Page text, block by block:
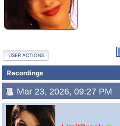
USER ACTIONS
Recordings
Mar 23, 2026, 09:27 PM